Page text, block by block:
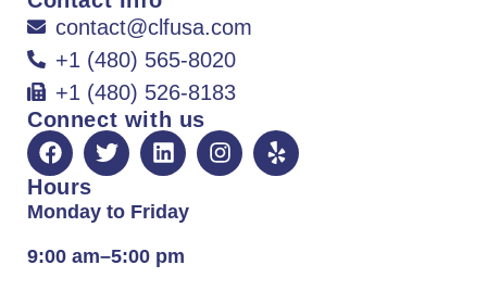
contact@clfusa.com
+1 (480) 565-8020
+1 (480) 526-8183
Connect with us
Hours
Monday to Friday
9:00 am–5:00 pm